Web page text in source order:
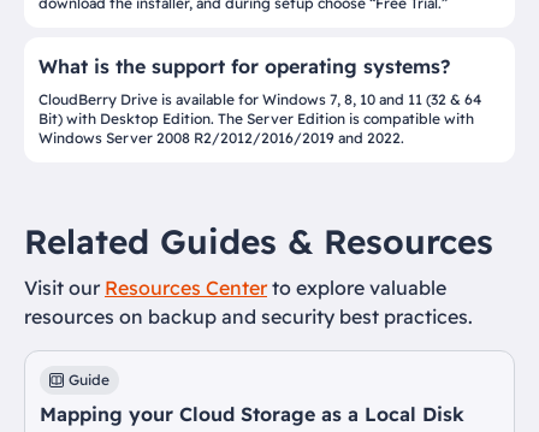
What is the support for operating systems?
CloudBerry Drive is available for Windows 7, 8, 10 and 11 (32 & 64
Bit) with Desktop Edition. The Server Edition is compatible with
Windows Server 2008 R2/2012/2016/2019 and 2022.
Related Guides & Resources
Visit our Resources Centerto explore valuable
resources on backup and security best practices.
Guide
Mapping your Cloud Storage as a Local Disk